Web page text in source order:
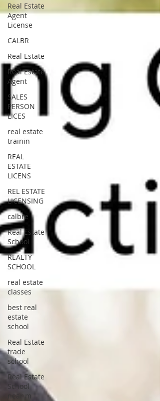
Real Estate
Agent
License
CALBR
Real Estate
Real Estate
Agent
SALES
PERSON
LICES
real estate
trainin
REAL
ESTATE
LICENS
REL ESTATE
LICENSING
calbre
Real Estate
School
REALTY
SCHOOL
real estate
classes
best real
estate
school
Real Estate
trade
school
Real Estate
School
near m